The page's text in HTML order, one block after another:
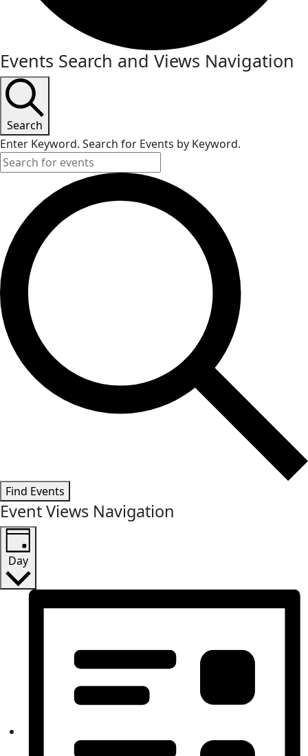
Events Search and Views Navigation
Search
Enter Keyword. Search for Events by Keyword.
Find Events
Event Views Navigation
Day